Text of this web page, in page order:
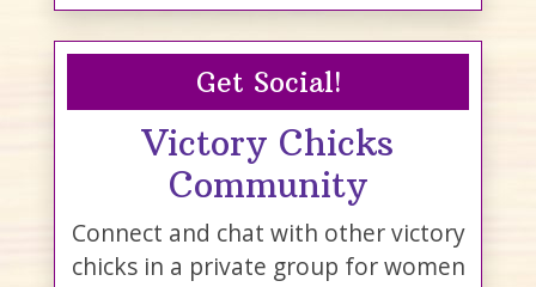
Get Social!
Victory Chicks
Community
Connect and chat with other victory
chicks in a private group for women